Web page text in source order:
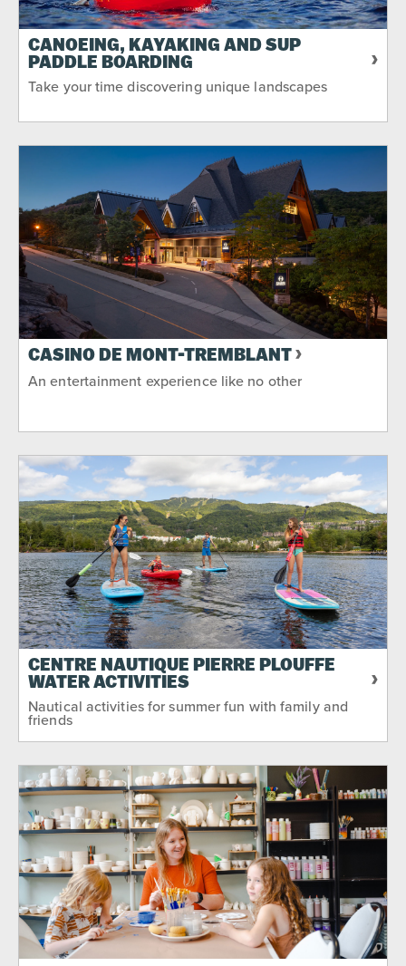
CANOEING, KAYAKING AND SUP
PADDLE BOARDING
Take your time discovering unique landscapes
CASINO DE MONT-TREMBLANT
An entertainment experience like no other
CENTRE NAUTIQUE PIERRE PLOUFFE
WATER ACTIVITIES
Nautical activities for summer fun with family and
friends